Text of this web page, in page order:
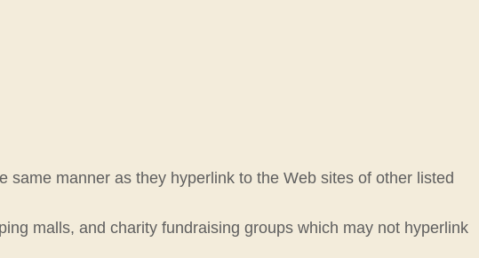
manner as they hyperlink to the Web sites of other listed
malls, and charity fundraising groups which may not hyperlink